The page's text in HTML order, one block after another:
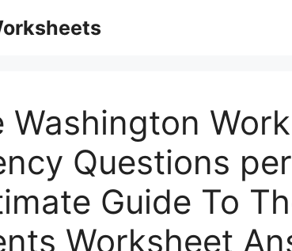
Washington
Questions
Guide To
Worksheet